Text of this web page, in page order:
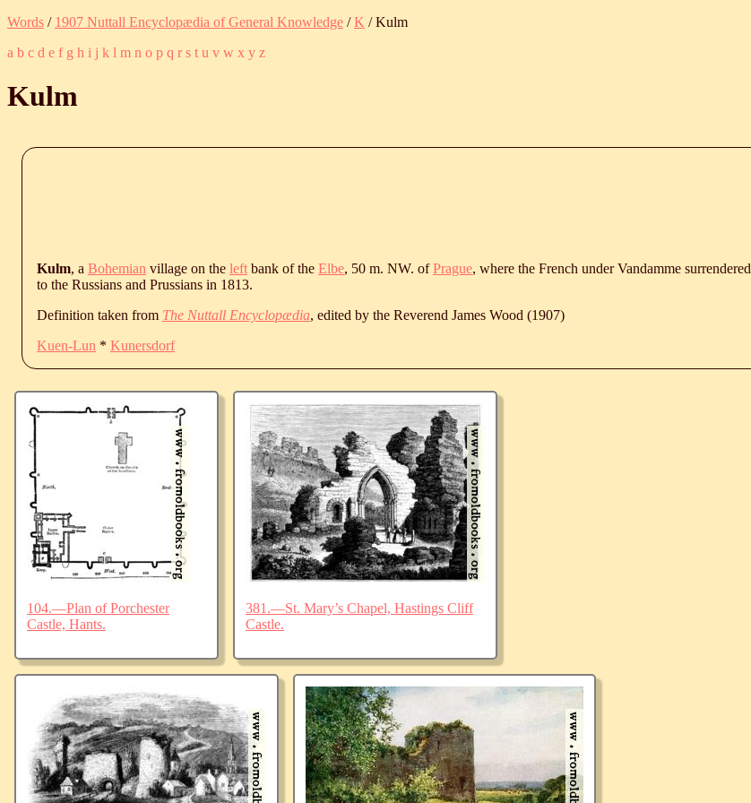
Words / 1907 Nuttall Encyclopædia of General Knowledge /K / Kulm
a b c d e f g h i j k l m n o p q r s t u v w x y z
Kulm
Kulm, a Bohemian village on the left bank of the Elbe, 50 m. NW. ofPrague, where the French under Vandamme surrendered
to the Russians and Prussians in 1813.
Definition taken from The Nuttall Encyclopædia, edited by the Reverend James Wood (1907)
Kuen-Lun * Kunersdorf
104.—Plan of Porchester
Castle, Hants.
381.—St. Mary’s Chapel, Hastings Cliff
Castle.